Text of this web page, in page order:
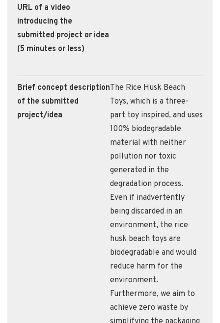
URL of a video
introducing the
submitted project or idea
(5 minutes or less)
Brief concept description
of the submitted
project/idea
​The Rice Husk Beach
Toys, which is a three-
part toy inspired, and uses
100% biodegradable
material with neither
pollution nor toxic
generated in the
degradation process.
Even if inadvertently
being discarded in an
environment, the rice
husk beach toys are
biodegradable and would
reduce harm for the
environment.
Furthermore, we aim to
achieve zero waste by